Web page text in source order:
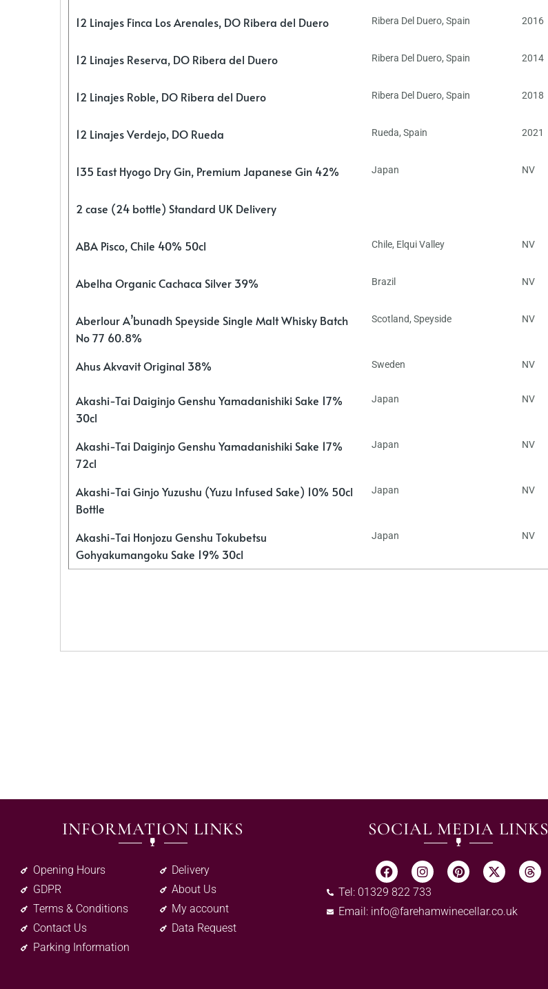
12 Linajes Finca Los Arenales, DO Ribera del Duero Ribera Del Duero, Spain 2016
12 Linajes Reserva, DO Ribera del Duero Ribera Del Duero, Spain 2014
12 Linajes Roble, DO Ribera del Duero Ribera Del Duero, Spain 2018
12 Linajes Verdejo, DO Rueda Rueda, Spain 2021
135 East Hyogo Dry Gin, Premium Japanese Gin 42% Japan NV
2 case (24 bottle) Standard UK Delivery
ABA Pisco, Chile 40% 50cl Chile, Elqui Valley NV
Abelha Organic Cachaca Silver 39% Brazil NV
Aberlour A’bunadh Speyside Single Malt Whisky Batch
No 77 60.8%
Scotland, Speyside NV
Ahus Akvavit Original 38% Sweden NV
Akashi-Tai Daiginjo Genshu Yamadanishiki Sake 17%
30cl
Japan NV
Akashi-Tai Daiginjo Genshu Yamadanishiki Sake 17%
72cl
Japan NV
Akashi-Tai Ginjo Yuzushu (Yuzu Infused Sake) 10% 50cl
Bottle
Japan NV
Akashi-Tai Honjozu Genshu Tokubetsu
Gohyakumangoku Sake 19% 30cl
Japan NV
INFORMATION LINKS
Opening Hours
GDPR
Terms & Conditions
Contact Us
Parking Information
Delivery
About Us
My account
Data Request
SOCIAL MEDIA LINKS
Tel: 01329 822 733
Email: info@farehamwinecellar.co.uk